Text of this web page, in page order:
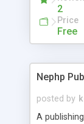
2
Price
Free
Nephp
posted by
A